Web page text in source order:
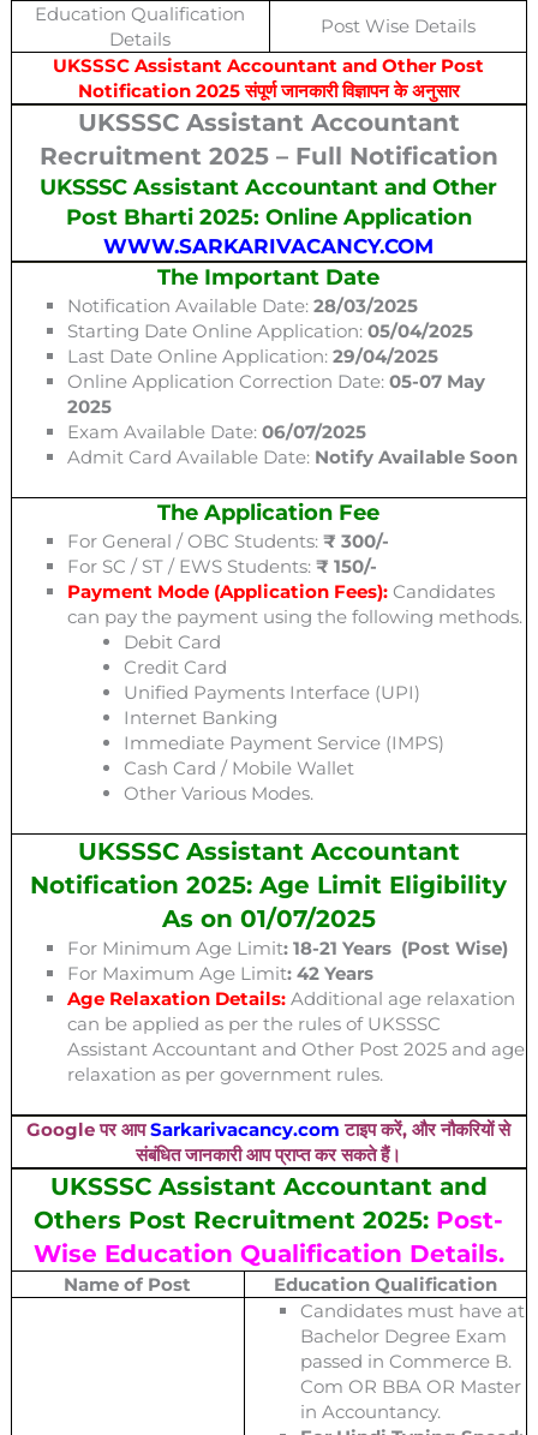
Education Qualification
Details
Post Wise Details
UKSSSC Assistant Accountant and Other Post
Notification 2025 संपूर्ण जानकारी विज्ञापन के अनुसार
UKSSSC Assistant Accountant
Recruitment 2025 – Full Notification
UKSSSC Assistant Accountant and Other
Post Bharti 2025: Online Application
WWW.SARKARIVACANCY.COM
The Important Date
Notification Available Date:28/03/2025
Starting Date Online Application:05/04/2025
Last Date Online Application:29/04/2025
Online Application Correction Date:05-07 May
2025
Exam Available Date:06/07/2025
Admit Card Available Date: Notify Available Soon
The Application Fee
For General / OBC Students:₹ 300/-
For SC / ST / EWS Students:₹ 150/-
Payment Mode (Application Fees):Candidates
can pay the payment using the following methods.
Debit Card
Credit Card
Unified Payments Interface (UPI)
Internet Banking
Immediate Payment Service (IMPS)
Cash Card / Mobile Wallet
Other Various Modes.
UKSSSC Assistant Accountant
Notification 2025: Age Limit Eligibility
As on 01/07/2025
For Minimum Age Limit: 18-21 Years (Post Wise)
For Maximum Age Limit: 42 Years
Age Relaxation Details: Additional age relaxation
can be applied as per the rules of UKSSSC
Assistant Accountant and Other Post 2025 and age
relaxation as per government rules.
Google पर आपSarkarivacancy.com टाइप करें, और नौकरियों से
संबंधित जानकारी आप प्राप्त कर सकते हैं।
UKSSSC Assistant Accountant and
Others Post Recruitment 2025: Post-
Wise Education Qualification Details.
Name of Post
Education Qualification
Candidates must have at
Bachelor Degree Exam
passed in Commerce B.
Com OR BBA OR Master
in Accountancy.